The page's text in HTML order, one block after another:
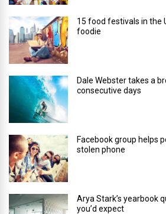
15 food festivals in the
foodie
Dale Webster takes a
consecutive days
Facebook group helps
stolen phone
Arya Stark’s yearbook
you’d expect